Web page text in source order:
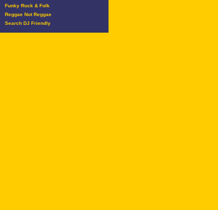
Funky Rock & Folk
Reggae Not Reggae
Search DJ Friendly